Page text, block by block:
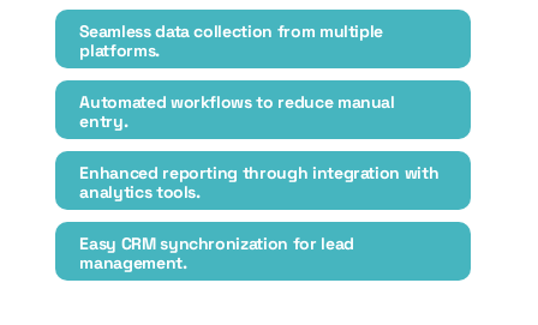
Seamless data collection from multiple
platforms.
Automated workflows to reduce manual
entry.
Enhanced reporting through integration with
analytics tools.
Easy CRM synchronization for lead
management.